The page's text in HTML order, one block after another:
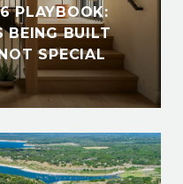
PLAYBOOK:
BEING BUILT
SPECIAL